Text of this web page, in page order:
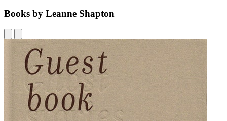
Books by Leanne Shapton